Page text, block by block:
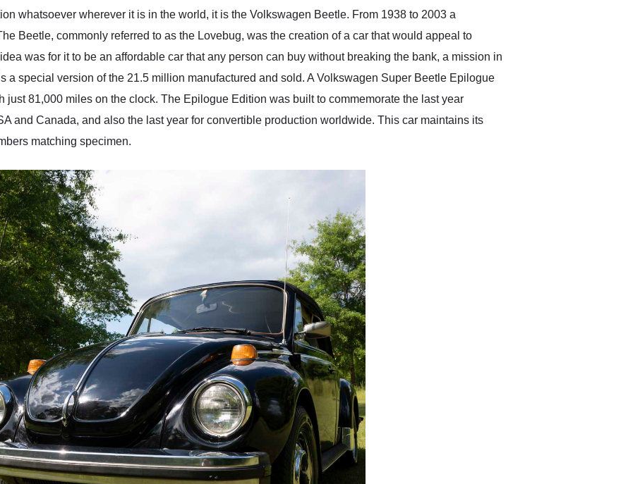
in buying a specialty
whatsoever wherever it is in the world, it is the Volkswagen Beetle. From 1938 to 2003 a
Beetle, commonly referred to as the Lovebug, was the creation of a car that would appeal to
was for it to be an affordable car that any person can buy without breaking the bank, a mission in
a special version of the 21.5 million manufactured and sold. A Volkswagen Super Beetle Epilogue
just 81,000 miles on the clock. The Epilogue Edition was built to commemorate the last year
and Canada, and also the last year for convertible production worldwide. This car maintains its
matching specimen.